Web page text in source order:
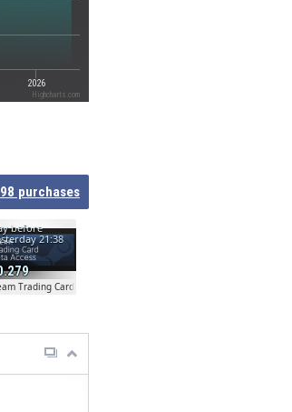
2026
Highcharts.com
purchases
before
21:38
Trading Card Beta